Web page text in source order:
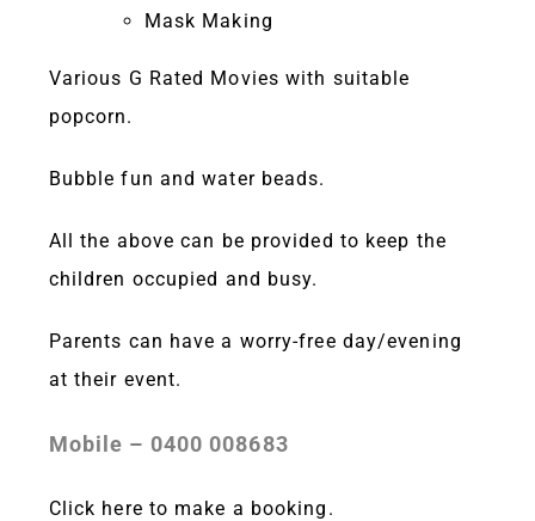
Mask Making
Various G Rated Movies with suitable
popcorn.
Bubble fun and water beads.
All the above can be provided to keep the
children occupied and busy.
Parents can have a worry-free day/evening
at their event.
Mobile – 0400 008683
Click here to make a booking.